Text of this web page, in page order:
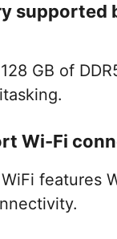
supported
GB of
Wi-Fi
features